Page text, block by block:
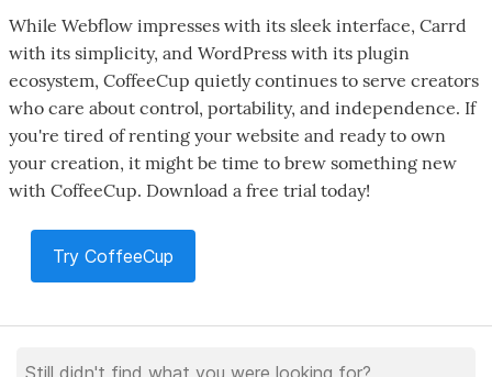
While Webflow impresses with its sleek interface, Carrd
with its simplicity, and WordPress with its plugin
ecosystem, CoffeeCup quietly continues to serve creators
who care about control, portability, and independence. If
you're tired of renting your website and ready to own
your creation, it might be time to brew something new
with CoffeeCup. Download a free trial today!
Try CoffeeCup